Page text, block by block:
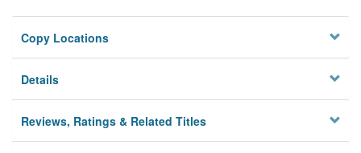
Copy Locations
Details
Reviews, Ratings & Related Titles